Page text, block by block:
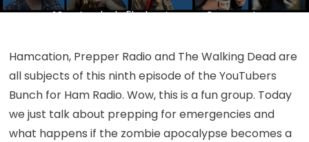
10Feb bykc5hwb Leave a Commenton
309:
Prepper
Radio
and
The
Hamcation, Prepper Radio and The Walking Dead are
all subjects of this ninth episode of the YouTubers
Bunch for Ham Radio. Wow, this is a fun group. Today
we just talk about prepping for emergencies and
what happens if the zombie apocalypse becomes a